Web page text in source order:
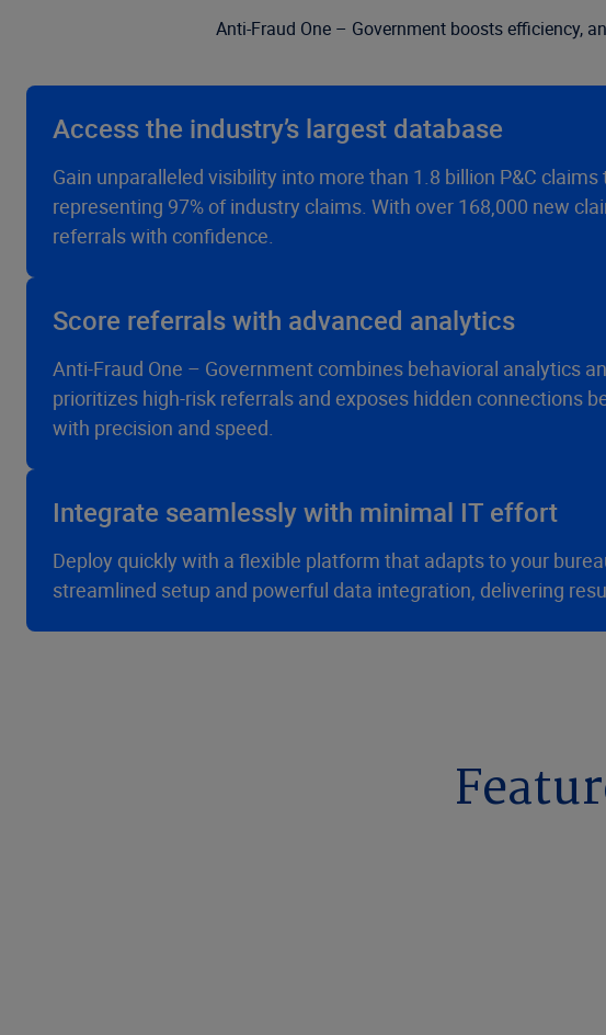
Anti-Fraud One – Government boosts efficiency,
Access the industry’s largest database
Gain unparalleled visibility into more than 1.8 billion P&C claims
representing 97% of industry claims. With over 168,000 new
referrals with confidence.
Score referrals with advanced analytics
Anti-Fraud One – Government combines behavioral analytics
prioritizes high-risk referrals and exposes hidden connections
with precision and speed.
Integrate seamlessly with minimal IT effort
Deploy quickly with a flexible platform that adapts to your
streamlined setup and powerful data integration, delivering